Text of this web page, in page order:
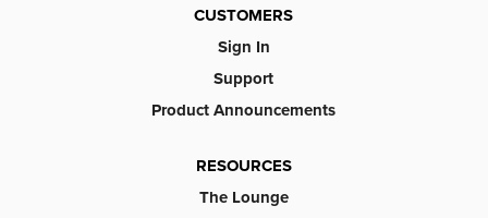
CUSTOMERS
Sign In
Support
Product Announcements
RESOURCES
The Lounge